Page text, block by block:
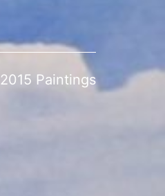
2015 Paintings